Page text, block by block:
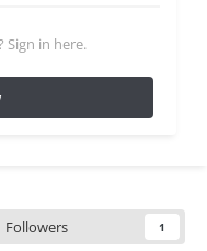
Sign in here.
Followers 1